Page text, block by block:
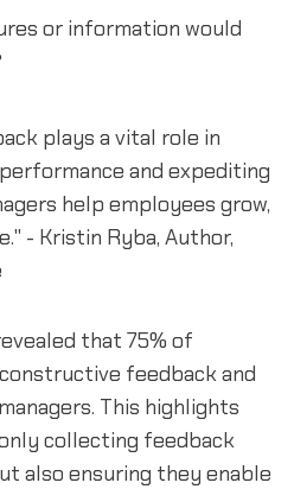
or information would
plays a vital role in
and expediting
help employees grow,
- Kristin Ryba, Author,
that 75% of
feedback and
This highlights
collecting feedback
also ensuring they enable